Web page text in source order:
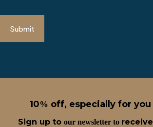
Submit
10% off, especially for you
Sign up to our newsletter to receive